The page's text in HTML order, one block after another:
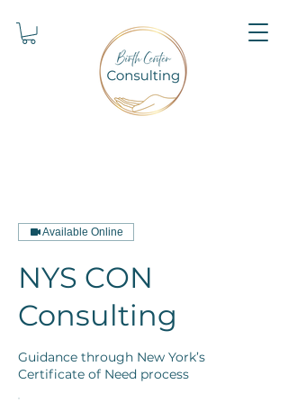
Available Online
NYS CON
Consulting
Guidance through New York’s
Certificate of Need process